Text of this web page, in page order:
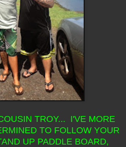
TROY... I'VE MORE
TO FOLLOW YOUR
UP PADDLE BOARD,